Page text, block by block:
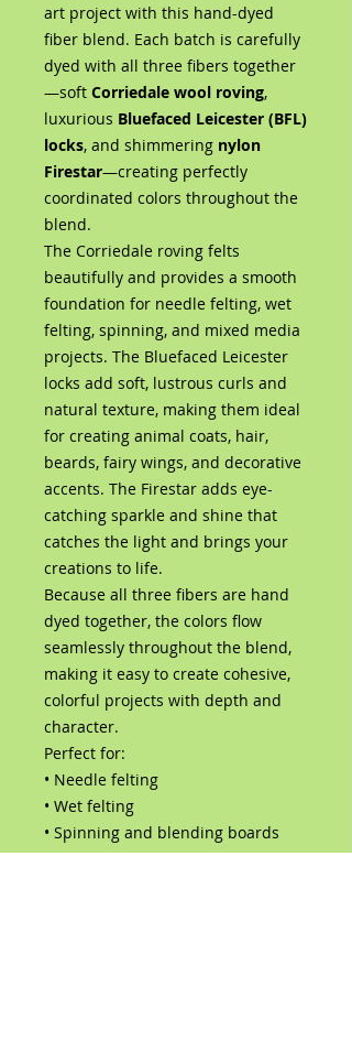
art project with this hand-dyed
fiber blend. Each batch is carefully
dyed with all three fibers together
—soft Corriedale wool roving,
luxurious Bluefaced Leicester (BFL)
locks, and shimmering nylon
Firestar—creating perfectly
coordinated colors throughout the
blend.
The Corriedale roving felts
beautifully and provides a smooth
foundation for needle felting, wet
felting, spinning, and mixed media
projects. The Bluefaced Leicester
locks add soft, lustrous curls and
natural texture, making them ideal
for creating animal coats, hair,
beards, fairy wings, and decorative
accents. The Firestar adds eye-
catching sparkle and shine that
catches the light and brings your
creations to life.
Because all three fibers are hand
dyed together, the colors flow
seamlessly throughout the blend,
making it easy to create cohesive,
colorful projects with depth and
character.
Perfect for:
• Needle felting
• Wet felting
• Spinning and blending boards
• Art dolls and sculptures